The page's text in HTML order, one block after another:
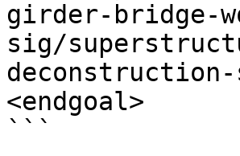
girder-bridge-
sig/
deconstruction-
<endgoal>
```